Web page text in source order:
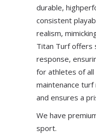
durable,
consistent
realism,
Titan Turf offers
response,
for athletes of all
maintenance
and ensures a
We have
sport.